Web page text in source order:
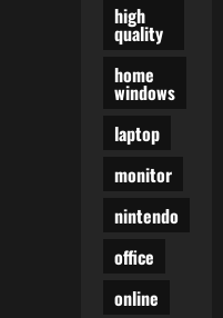
high
quality
home
windows
laptop
monitor
nintendo
office
online